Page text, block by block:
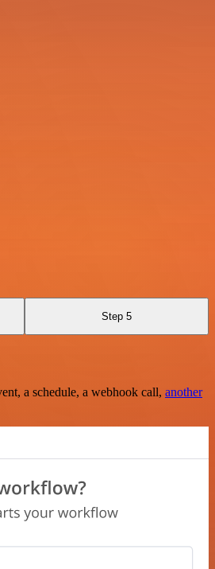
Step 5
a schedule, a webhook call, another